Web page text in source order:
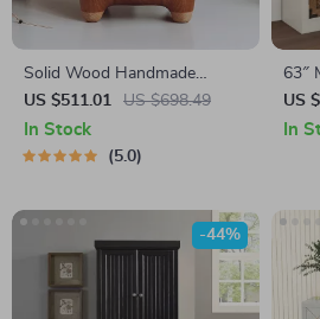
Solid Wood Handmade
Decorative Storage Box
US $511.01 US $698.49
In Stock
5.0
63″
US
In
-44%